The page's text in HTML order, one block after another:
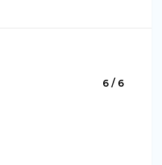
6 / 6